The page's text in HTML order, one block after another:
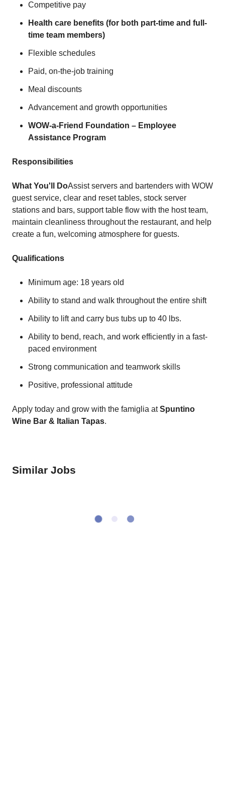
Competitive pay
Health care benefits (for both part-time and full-
time team members)
Flexible schedules
Paid, on-the-job training
Meal discounts
Advancement and growth opportunities
WOW-a-Friend Foundation – Employee
Assistance Program
Responsibilities
What You'll DoAssist servers and bartenders with WOW
guest service, clear and reset tables, stock server
stations and bars, support table flow with the host team,
maintain cleanliness throughout the restaurant, and help
create a fun, welcoming atmosphere for guests.
Qualifications
Minimum age: 18 years old
Ability to stand and walk throughout the entire shift
Ability to lift and carry bus tubs up to 40 lbs.
Ability to bend, reach, and work efficiently in a fast-
paced environment
Strong communication and teamwork skills
Positive, professional attitude
Apply today and grow with the famiglia atSpuntino
Wine Bar & Italian Tapas.
Similar Jobs